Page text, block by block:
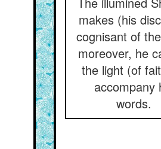
makes (his
cognisant of
moreover, he
the light (of
accompany
words.